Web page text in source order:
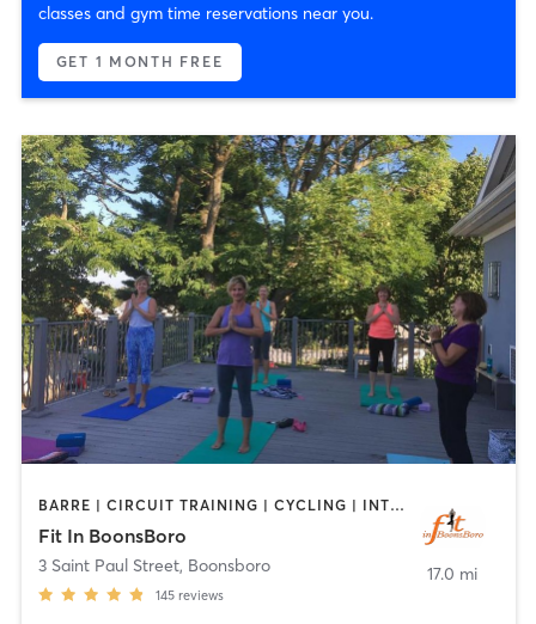
classes and gym time reservations near you.
GET 1 MONTH FREE
BARRE | CIRCUIT TRAINING | CYCLING | INTERVAL TRAINING | OTHER | PILATES | STRENGTH TRAINING | YOGA
Fit In BoonsBoro
3 Saint Paul Street, Boonsboro
145 reviews
17.0 mi